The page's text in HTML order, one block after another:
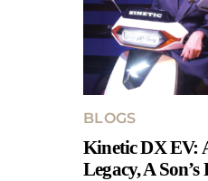
BLOGS
Kinetic DX EV:
Legacy, A Son’s